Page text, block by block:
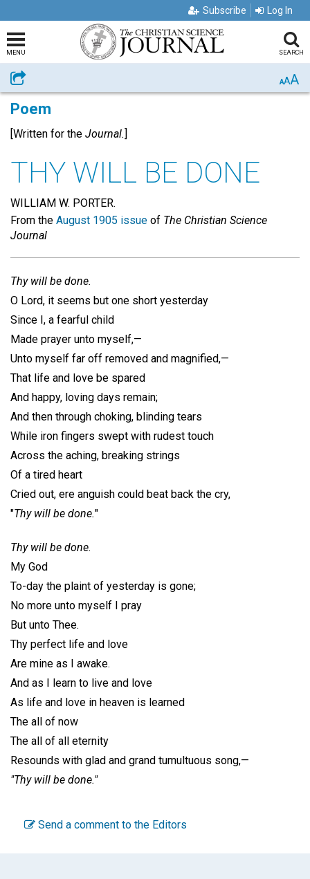
Subscribe Log In
MENU SEARCH
Share AAA
Poem
[Written for the Journal.]
THY WILL BE DONE
WILLIAM W. PORTER.
From the August 1905 issue of The Christian Science
Journal
Thy will be done.
O Lord, it seems but one short yesterday
Since I, a fearful child
Made prayer unto myself,—
Unto myself far off removed and magnified,—
That life and love be spared
And happy, loving days remain;
And then through choking, blinding tears
While iron fingers swept with rudest touch
Across the aching, breaking strings
Of a tired heart
Cried out, ere anguish could beat back the cry,
"Thy will be done."
Thy will be done.
My God
To-day the plaint of yesterday is gone;
No more unto myself I pray
But unto Thee.
Thy perfect life and love
Are mine as I awake.
And as I learn to live and love
As life and love in heaven is learned
The all of now
The all of all eternity
Resounds with glad and grand tumultuous song,—
"Thy will be done."
Send a comment to the Editors